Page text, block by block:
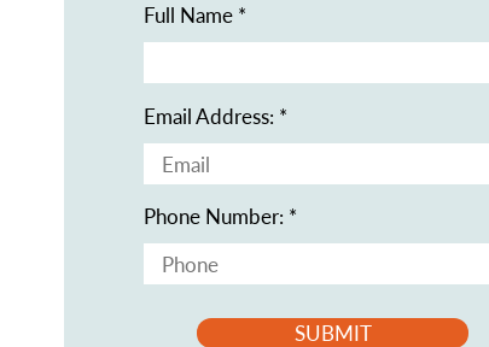
Full Name
Email Address:
Phone Number:
SUBMIT